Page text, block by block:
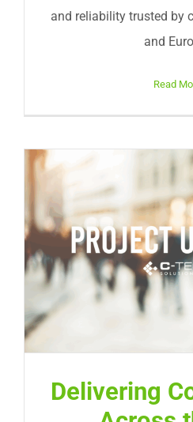
and reliability trusted by
and
Read
Delivering